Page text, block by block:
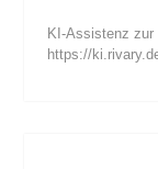
KI-Assistenz zur
https://